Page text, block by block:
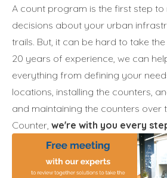
A count program is the first step
decisions about your urban
trails. But, it can be hard to take
20 years of experience, we can
everything from defining your
locations, installing the counters,
and maintaining the counters over
Counter, we're with you every